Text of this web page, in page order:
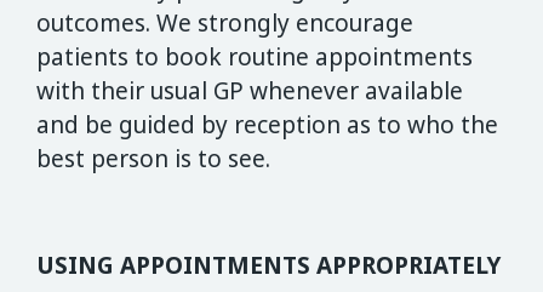
outcomes. We strongly encourage
patients to book routine appointments
with their usual GP whenever available
and be guided by reception as to who the
best person is to see.
USING APPOINTMENTS APPROPRIATELY